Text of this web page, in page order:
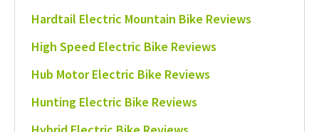
Hardtail Electric Mountain Bike Reviews
High Speed Electric Bike Reviews
Hub Motor Electric Bike Reviews
Hunting Electric Bike Reviews